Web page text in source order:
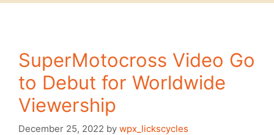
SuperMotocross Video Go
to Debut for Worldwide
Viewership
December 25, 2022 by wpx_lickscycles